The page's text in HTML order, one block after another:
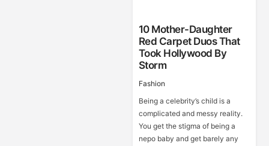
10 Mother-Daughter
Red Carpet Duos That
Took Hollywood By
Storm
Fashion
Being a celebrity’s child is a
complicated and messy reality.
You get the stigma of being a
nepo baby and get barely any